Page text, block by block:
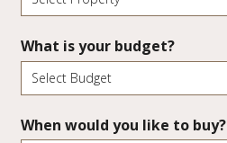
What is your budget?
When would you like to buy?